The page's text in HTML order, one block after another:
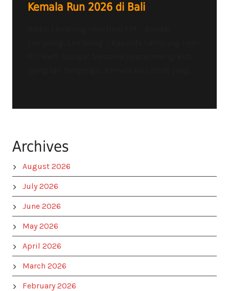
Kemala Run 2026 di Bali
Archives
August 2026
July 2026
June 2026
May 2026
April 2026
March 2026
February 2026